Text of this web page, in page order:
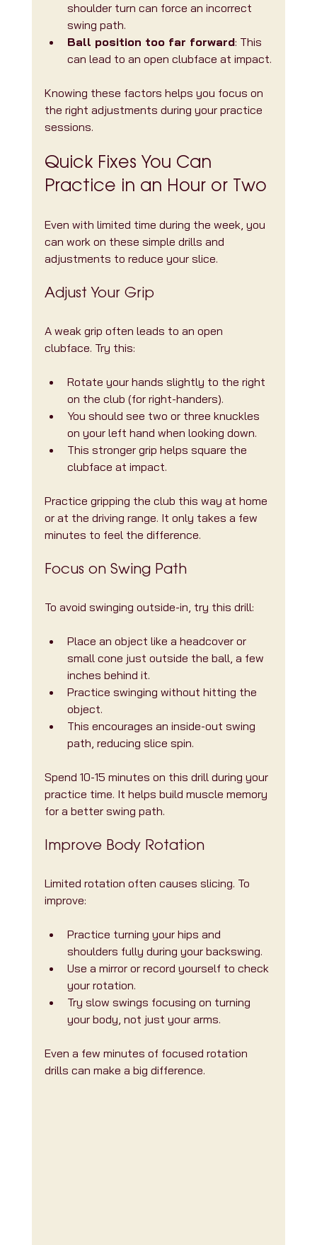
shoulder turn can force an incorrect
swing path.
Ball position too far forward: This
can lead to an open clubface at impact.
Knowing these factors helps you focus on
the right adjustments during your practice
sessions.
Quick Fixes You Can
Practice in an Hour or Two
Even with limited time during the week, you
can work on these simple drills and
adjustments to reduce your slice.
Adjust Your Grip
A weak grip often leads to an open
clubface. Try this:
Rotate your hands slightly to the right
on the club (for right-handers).
You should see two or three knuckles
on your left hand when looking down.
This stronger grip helps square the
clubface at impact.
Practice gripping the club this way at home
or at the driving range. It only takes a few
minutes to feel the difference.
Focus on Swing Path
To avoid swinging outside-in, try this drill:
Place an object like a headcover or
small cone just outside the ball, a few
inches behind it.
Practice swinging without hitting the
object.
This encourages an inside-out swing
path, reducing slice spin.
Spend 10-15 minutes on this drill during your
practice time. It helps build muscle memory
for a better swing path.
Improve Body Rotation
Limited rotation often causes slicing. To
improve:
Practice turning your hips and
shoulders fully during your backswing.
Use a mirror or record yourself to check
your rotation.
Try slow swings focusing on turning
your body, not just your arms.
Even a few minutes of focused rotation
drills can make a big difference.